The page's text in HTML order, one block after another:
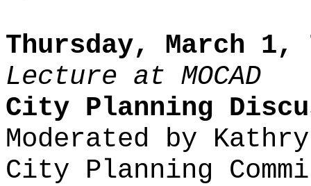
Thursday, March 1,
Lecture at MOCAD
City Planning
Moderated by
City Planning